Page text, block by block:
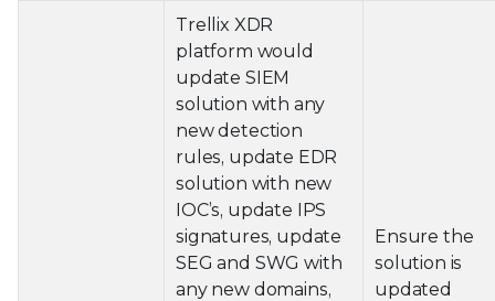
Trellix XDR
platform would
update SIEM
solution with any
new detection
rules, update EDR
solution with new
IOC’s, update IPS
signatures, update
SEG and SWG with
any new domains,
Ensure the
solution is
updated